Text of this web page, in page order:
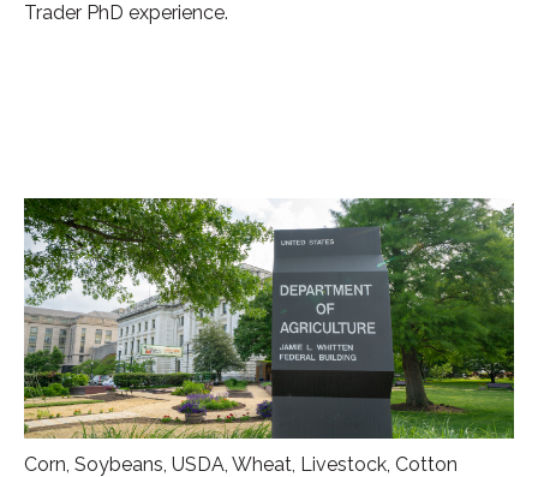
Trader PhD experience.
Corn Soybeans USDA Wheat Livestock Cotton